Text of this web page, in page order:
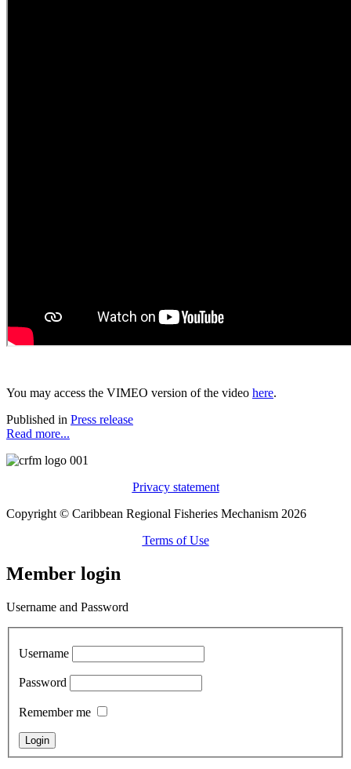
You may access the VIMEO version of the video here.
Published in Press release
Read more...
Privacy statement
Copyright © Caribbean Regional Fisheries Mechanism 2026
Terms of Use
Member login
Username and Password
Username
Password
Remember me